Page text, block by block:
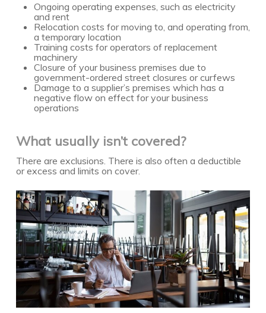
Ongoing operating expenses, such as electricity
and rent
Relocation costs for moving to, and operating from,
a temporary location
Training costs for operators of replacement
machinery
Closure of your business premises due to
government-ordered street closures or curfews
Damage to a supplier’s premises which has a
negative flow on effect for your business
operations
What usually isn’t covered?
There are exclusions. There is also often a deductible
or excess and limits on cover.